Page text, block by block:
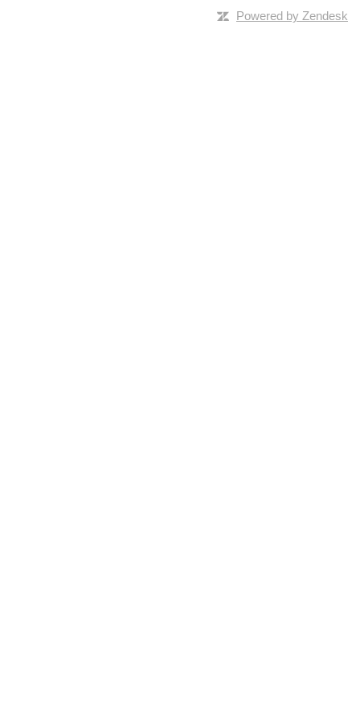
Powered by Zendesk